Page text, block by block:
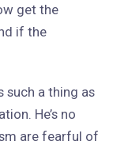
get the
if the
such a thing as
He’s no
are fearful of